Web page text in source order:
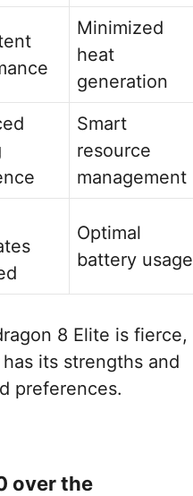
Minimized
heat
generation
Smart
resource
management
Optimal
battery usage
8 Elite is fierce,
its strengths and
preferences.
over the